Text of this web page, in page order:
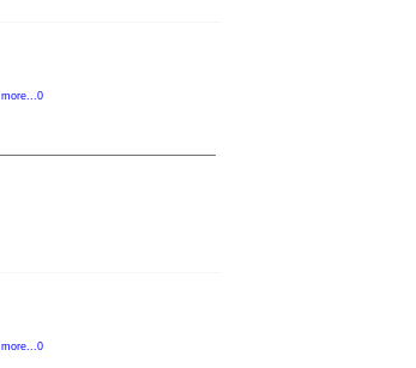
more...0
more...0